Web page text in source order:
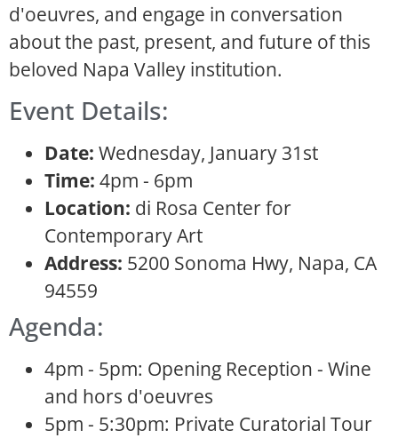
d'oeuvres, and engage in conversation
about the past, present, and future of this
beloved Napa Valley institution.
Event Details:
Date: Wednesday, January 31st
Time: 4pm - 6pm
Location: di Rosa Center for
Contemporary Art
Address: 5200 Sonoma Hwy, Napa, CA
94559
Agenda:
4pm - 5pm: Opening Reception - Wine
and hors d'oeuvres
5pm - 5:30pm: Private Curatorial Tour